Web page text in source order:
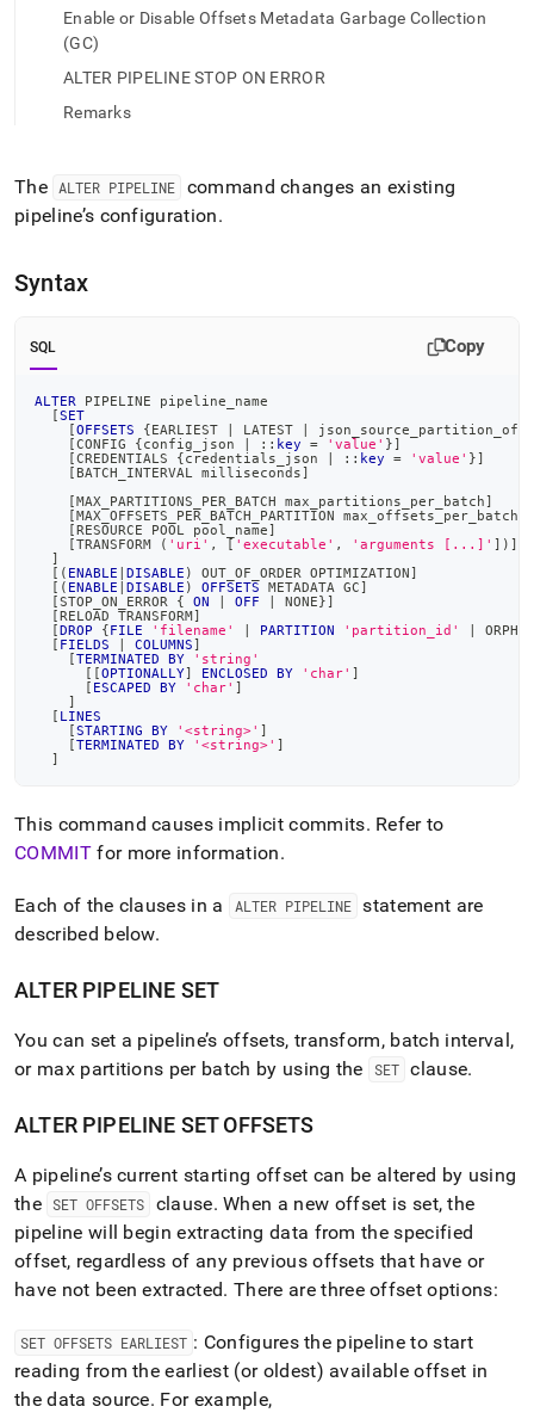
accessible
https://docs.singlestore.com/db/v8.9/reference/sql-
pipeline.md).
Enable or Disable Offsets Metadata Garbage Collection
(GC)
ALTER PIPELINE STOP ON ERROR
Remarks
The ALTER PIPELINE
command changes an existing
pipeline’s configuration.
Syntax
SQL Copy
ALTER PIPELINE pipeline_name
[SET
[OFFSETS {EARLIEST LATEST
[CONFIG {config_json :: key = 'value' }]
[CREDENTIALS {credentials_json :: key = 'value' }]
[ BATCH_INTERVAL milliseconds]
[MAX_PARTITIONS_PER_BATCH max_partitions_per_batch]
[MAX_OFFSETS_PER_BATCH_PARTITION
[RESOURCE POOL pool_name]
[TRANSFORM ( 'uri' , [ 'executable' , 'arguments [...]' ] ) ]
]
[ ( ENABLE DISABLE ) OUT_OF_ORDER OPTIMIZATION]
[ ( ENABLE DISABLE ) OFFSETS METADATA GC]
[STOP_ON_ERROR { ON OFF NONE}]
[RELOAD TRANSFORM]
[DROP {FILE 'filename' PARTITION 'partition_id'
[ FIELDS COLUMNS]
[TERMINATED BY
'string'
[ [OPTIONALLY] ENCLOSED BY 'char' ]
[ ESCAPED BY 'char' ]
]
[ LINES
[STARTING BY '<string>' ]
[TERMINATED BY '<string>' ]
]
This command causes implicit commits. Refer to
COMMITfor more information.
Each of the clauses in a ALTER PIPELINE statement are
described below.
ALTER PIPELINE SET
You can set a pipeline’s offsets, transform, batch interval,
or max partitions per batch by using the
SET clause.
ALTER PIPELINE SET OFFSETS
A pipeline’s current starting offset can be altered by using
the SET OFFSETS clause. When a new offset is set, the
pipeline will begin extracting data from the specified
offset, regardless of any previous offsets that have or
have not been extracted. There are three offset options:
SET OFFSETS EARLIEST : Configures the pipeline to start
reading from the earliest (or oldest) available offset in
the data source. For example,